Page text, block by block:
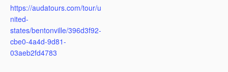
https://audatours.com/tour/u
nited-
states/bentonville/396d3f92-
cbe0-4a4d-9d81-
03aeb2fd4783